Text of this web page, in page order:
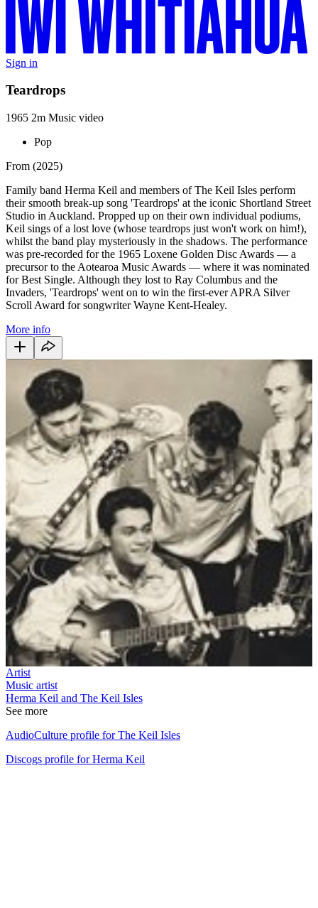
Sign in
Teardrops
1965 2m Music video
Pop
From (2025)
Family band Herma Keil and members of The Keil Isles perform
their smooth break-up song 'Teardrops' at the iconic Shortland Street
Studio in Auckland. Propped up on their own individual podiums,
Keil sings of a lost love (whose teardrops just won't work on him!),
whilst the band play mysteriously in the shadows. The performance
was pre-recorded for the 1965 Loxene Golden Disc Awards — a
precursor to the Aotearoa Music Awards — where it was nominated
for Best Single. Although they lost to Ray Columbus and the
Invaders, 'Teardrops' went on to win the first-ever APRA Silver
Scroll Award for songwriter Wayne Kent-Healey.
More info
Artist
Music artist
Herma Keil and The Keil Isles
See more
AudioCulture profile for The Keil Isles
Discogs profile for Herma Keil